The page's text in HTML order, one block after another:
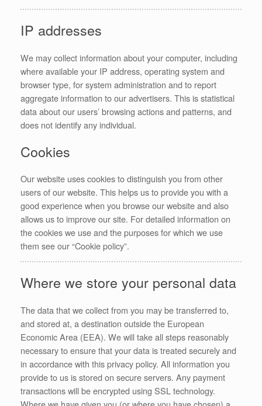
IP addresses
We may collect information about your computer, including
where available your IP address, operating system and
browser type, for system administration and to report
aggregate information to our advertisers. This is statistical
data about our users’ browsing actions and patterns, and
does not identify any individual.
Cookies
Our website uses cookies to distinguish you from other
users of our website. This helps us to provide you with a
good experience when you browse our website and also
allows us to improve our site. For detailed information on
the cookies we use and the purposes for which we use
them see our “Cookie policy”.
Where we store your personal data
The data that we collect from you may be transferred to,
and stored at, a destination outside the European
Economic Area (EEA). We will take all steps reasonably
necessary to ensure that your data is treated securely and
in accordance with this privacy policy. All information you
provide to us is stored on secure servers. Any payment
transactions will be encrypted using SSL technology.